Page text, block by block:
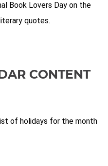
Book Lovers Day on the
quotes.
CONTENT
of holidays for the month